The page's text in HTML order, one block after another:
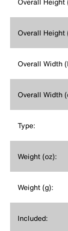
Overall Height
Overall Width
Overall Width
Type:
Weight (oz):
Weight (g):
Included: